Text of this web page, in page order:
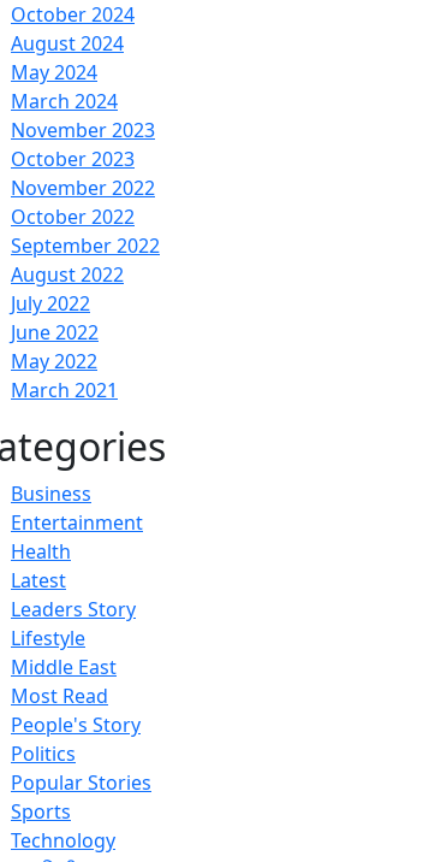
October 2024
August 2024
May 2024
March 2024
November 2023
October 2023
November 2022
October 2022
September 2022
August 2022
July 2022
June 2022
May 2022
March 2021
Business
Entertainment
Health
Latest
Leaders Story
Lifestyle
Middle East
Most Read
People's Story
Politics
Popular Stories
Sports
Technology